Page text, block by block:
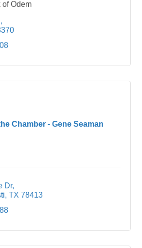
of Odem
Chamber - Gene Seaman
Dr
TX 78413